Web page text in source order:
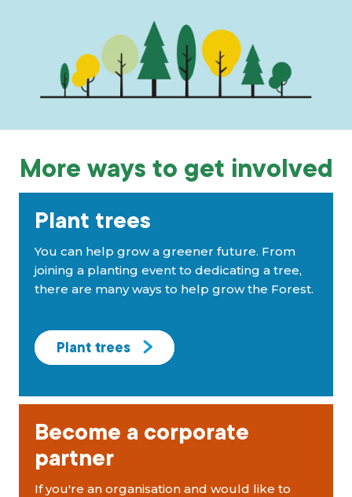
More ways to get involved
Plant trees
You can help grow a greener future. From
joining a planting event to dedicating a tree,
there are many ways to help grow the Forest.
Plant trees
Become a corporate
partner
If you're an organisation and would like to